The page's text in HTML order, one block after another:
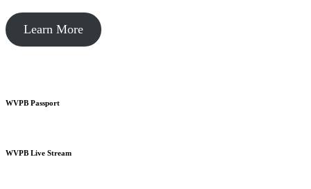
Learn More
WVPB Passport
WVPB Live Stream